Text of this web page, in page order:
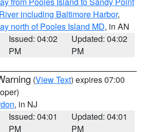
including Baltimore Harbor,
north of Pooles Island MD, in AN
Issued: 04:02
PM
Updated: 04:02
PM
(View Text) expires 07:00
, in NJ
Issued: 04:01
PM
Updated: 04:01
PM